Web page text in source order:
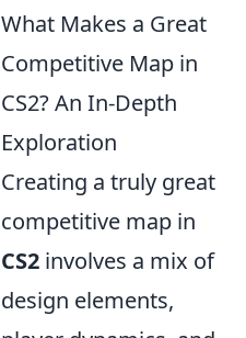
What Makes a Great
Competitive Map in
CS2? An In-Depth
Exploration
Creating a truly great
competitive map in
CS2 involves a mix of
design elements,